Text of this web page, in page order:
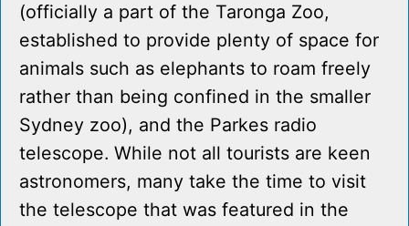
(officially a part of the Taronga Zoo,
established to provide plenty of space for
animals such as elephants to roam freely
rather than being confined in the smaller
Sydney zoo), and the Parkes radio
telescope. While not all tourists are keen
astronomers, many take the time to visit
the telescope that was featured in the